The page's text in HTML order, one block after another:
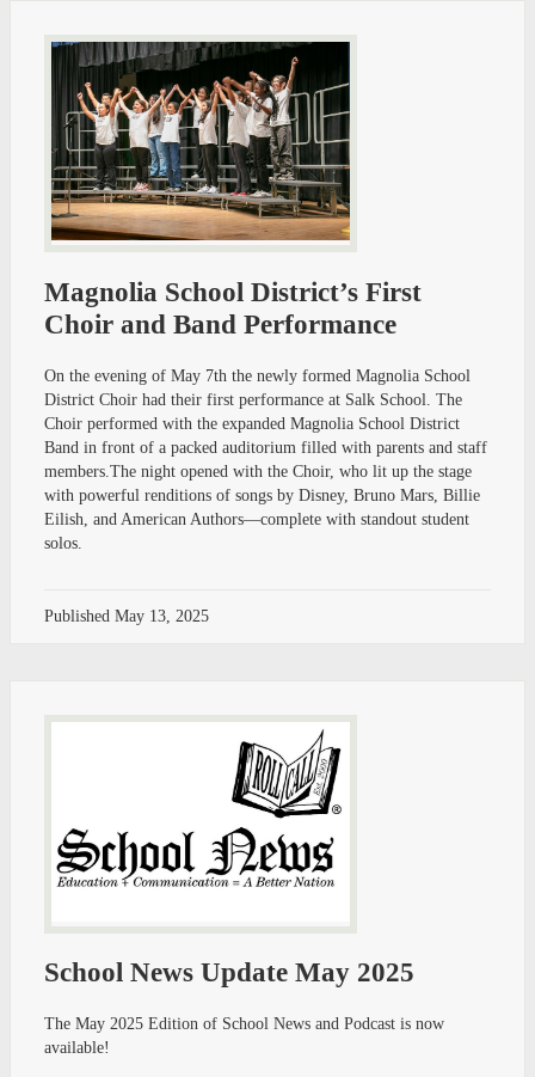
Magnolia School District’s First
Choir and Band Performance
On the evening of May 7th the newly formed Magnolia School
District Choir had their first performance at Salk School. The
Choir performed with the expanded Magnolia School District
Band in front of a packed auditorium filled with parents and staff
members.The night opened with the Choir, who lit up the stage
with powerful renditions of songs by Disney, Bruno Mars, Billie
Eilish, and American Authors—complete with standout student
solos.
Published May 13, 2025
School News Update May 2025
The May 2025 Edition of School News and Podcast is now
available!